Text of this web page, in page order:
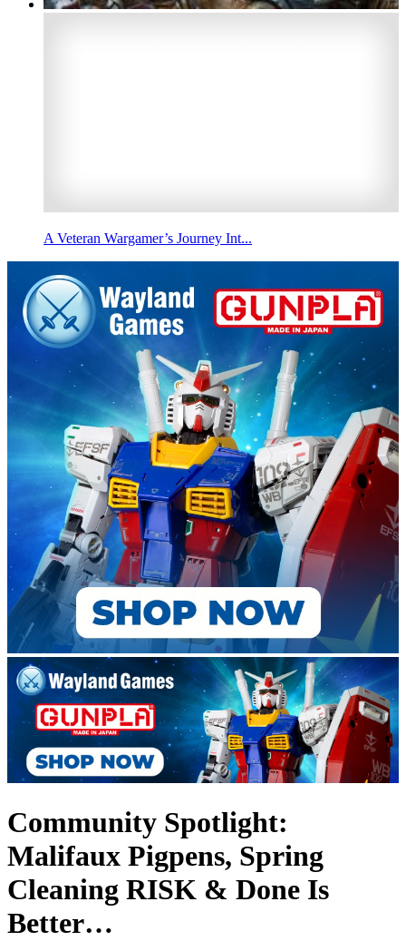
A Veteran Wargamer’s Journey Int...
Community Spotlight:
Malifaux Pigpens, Spring
Cleaning RISK & Done Is
Better…